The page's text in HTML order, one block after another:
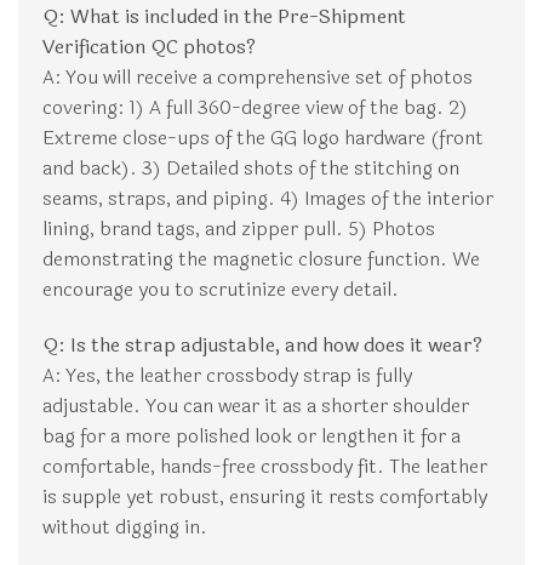
Q: What is included in the Pre-Shipment
Verification QC photos?
A: You will receive a comprehensive set of photos
covering: 1) A full 360-degree view of the bag. 2)
Extreme close-ups of the GG logo hardware (front
and back). 3) Detailed shots of the stitching on
seams, straps, and piping. 4) Images of the interior
lining, brand tags, and zipper pull. 5) Photos
demonstrating the magnetic closure function. We
encourage you to scrutinize every detail.
Q: Is the strap adjustable, and how does it wear?
A: Yes, the leather crossbody strap is fully
adjustable. You can wear it as a shorter shoulder
bag for a more polished look or lengthen it for a
comfortable, hands-free crossbody fit. The leather
is supple yet robust, ensuring it rests comfortably
without digging in.